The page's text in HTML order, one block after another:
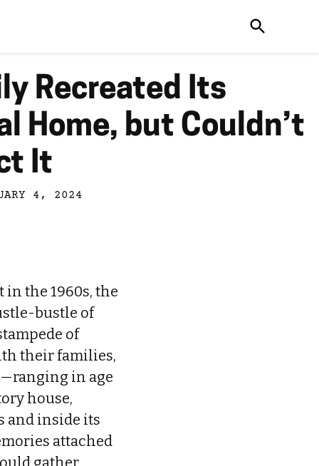
Recreated Its
Home, but Couldn’t
It
4, 2024
the 1960s, the
bustle of
of
their families,
in age
house,
and inside its
attached